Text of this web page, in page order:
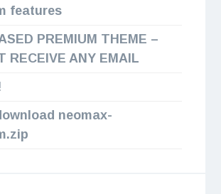
features
PREMIUM THEME –
RECEIVE ANY EMAIL
neomax-